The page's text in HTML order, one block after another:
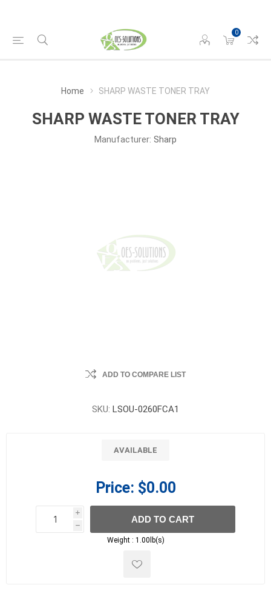
0
Home SHARP WASTE TONER TRAY
SHARP WASTE TONER TRAY
Manufacturer: Sharp
ADD TO COMPARE LIST
SKU: LSOU-0260FCA1
AVAILABLE
Price: $0.00
i
h
h
ADD TO CART
Weight : 1.00lb(s)